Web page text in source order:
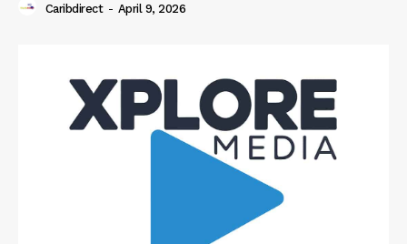
Caribdirect - April 9, 2026